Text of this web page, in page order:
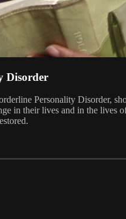
Disorder
Personality Disorder,
in their lives and in the